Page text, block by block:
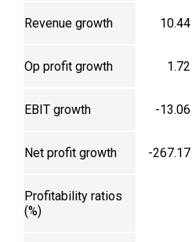
Revenue growth 10.44
Op profit growth 1.72
EBIT growth -13.06
Net profit growth -267.17
Profitability ratios
(%)